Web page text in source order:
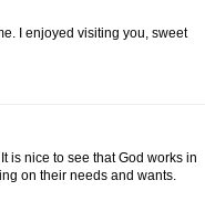
I enjoyed visiting you, sweet
is nice to see that God works in
on their needs and wants.